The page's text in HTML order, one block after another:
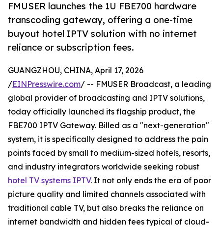
FMUSER launches the 1U FBE700 hardware
transcoding gateway, offering a one-time
buyout hotel IPTV solution with no internet
reliance or subscription fees.
GUANGZHOU, CHINA, April 17, 2026
/EINPresswire.com/ -- FMUSER Broadcast, a leading
global provider of broadcasting and IPTV solutions,
today officially launched its flagship product, the
FBE700 IPTV Gateway. Billed as a "next-generation"
system, it is specifically designed to address the pain
points faced by small to medium-sized hotels, resorts,
and industry integrators worldwide seeking robust
hotel TV systems IPTV. It not only ends the era of poor
picture quality and limited channels associated with
traditional cable TV, but also breaks the reliance on
internet bandwidth and hidden fees typical of cloud-